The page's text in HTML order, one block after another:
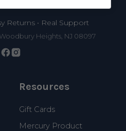
Returns • Real Support
Heights, NJ 08097
Resources
Gift Cards
Mercury Product